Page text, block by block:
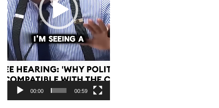
00:00 00:59